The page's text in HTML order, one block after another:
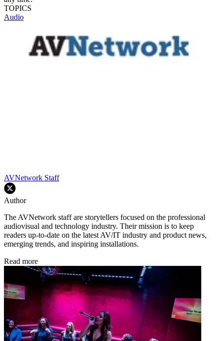
TOPICS
Audio
AVNetwork Staff
Author
The AVNetwork staff are storytellers focused on the professional
audiovisual and technology industry. Their mission is to keep
readers up-to-date on the latest AV/IT industry and product news,
emerging trends, and inspiring installations.
Read more